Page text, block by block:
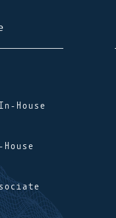
House